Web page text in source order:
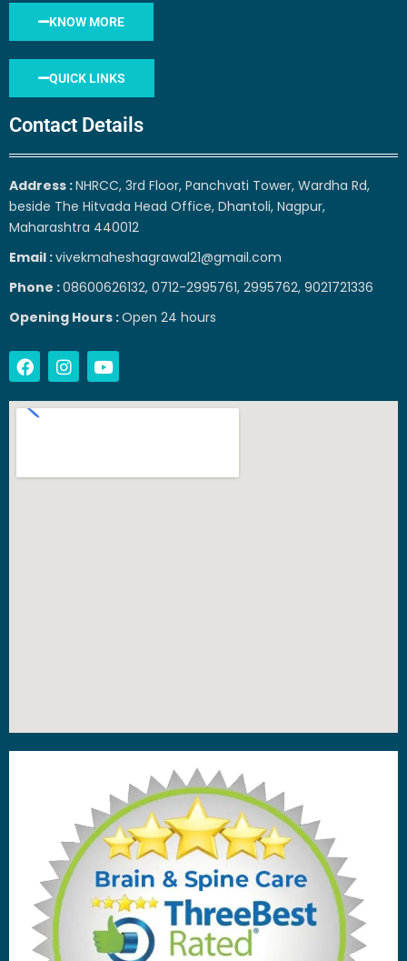
KNOW MORE
QUICK LINKS
Contact Details
Address :NHRCC, 3rd Floor, Panchvati Tower, Wardha Rd,
beside The Hitvada Head Office, Dhantoli, Nagpur,
Maharashtra 440012
Email :vivekmaheshagrawal21@gmail.com
Phone :08600626132, 0712-2995761, 2995762, 9021721336
Opening Hours :Open 24 hours